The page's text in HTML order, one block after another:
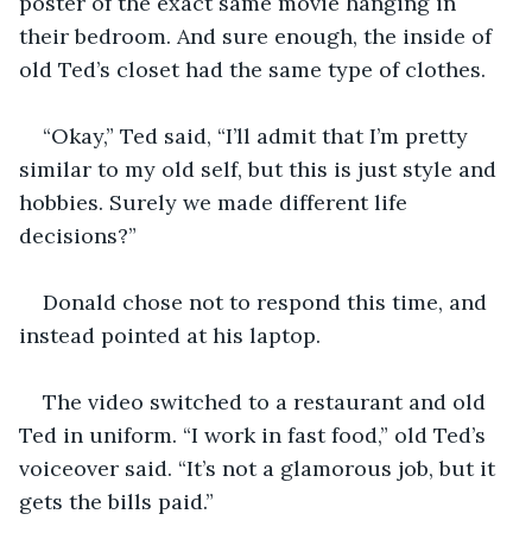
their bedroom. And sure enough, the inside of
old Ted’s closet had the same type of clothes.
“Okay,” Ted said, “I’ll admit that I’m pretty
similar to my old self, but this is just style and
hobbies. Surely we made different life
decisions?”
Donald chose not to respond this time, and
instead pointed at his laptop.
The video switched to a restaurant and old
Ted in uniform. “I work in fast food,” old Ted’s
voiceover said. “It’s not a glamorous job, but it
gets the bills paid.”